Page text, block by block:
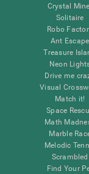
Crystal
Solitaire
Robo
Ant Escape
Treasure
Neon
Drive me
Visual
Match it!
Space
Math
Marble
Melodic
Scrambled
Find Your